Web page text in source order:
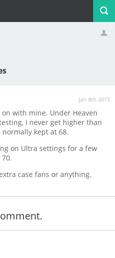
Jan 8th 2015
on with mine. Under Heaven
I never get higher than
kept at 68.
on Ultra settings for a few
case fans or anything.